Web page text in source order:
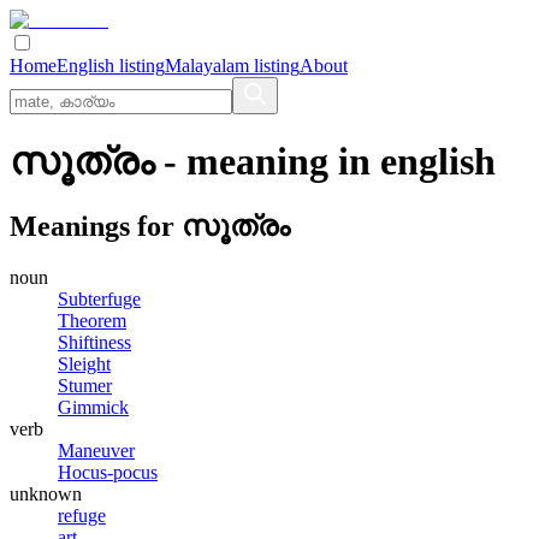
HomeEnglish listingMalayalam listingAbout
സൂത്രം- meaning in english
Meanings for സൂത്രം
noun
Subterfuge
Theorem
Shiftiness
Sleight
Stumer
Gimmick
verb
Maneuver
Hocus-pocus
unknown
refuge